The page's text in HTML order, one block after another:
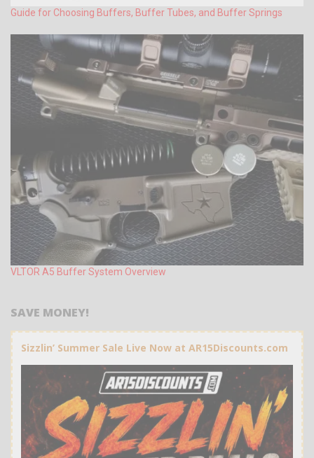
Guide for Choosing Buffers, Buffer Tubes, and Buffer Springs
VLTOR A5 Buffer System Overview
SAVE MONEY!
Sizzlin’ Summer Sale Live Now at AR15Discounts.com